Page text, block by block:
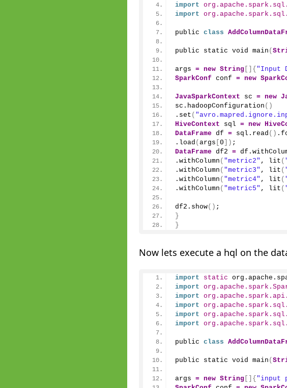
import
import
public class
public static void main (
args = new String []{ "Input
SparkConf conf = new
JavaSparkContext sc = new
sc. hadoopConfiguration ()
. set (
HiveContext sql = new
DataFrame df = sql. read () .
. load ( args 0 ]) ;
DataFrame df2 = df.
. withColumn ( "metric2" , lit (
. withColumn ( "metric3" , lit (
. withColumn ( "metric4" , lit (
. withColumn ( "metric5" , lit (
df2. show() ;
}
}
Now lets execute a hql on the
import static
import
import
import
import
import
public class
public static void main (
args = new String []{ "input